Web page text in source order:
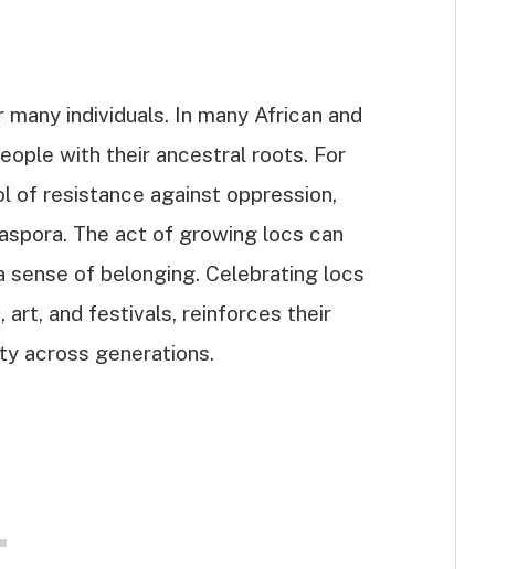
individuals. In many African and
with their ancestral roots. For
of resistance against oppression,
The act of growing locs can
of belonging. Celebrating locs
art, and festivals, reinforces their
across generations.